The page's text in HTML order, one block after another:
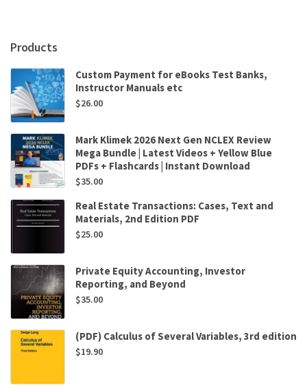
Products
Custom Payment for eBooks Test Banks,
Instructor Manuals etc
$26.00
Mark Klimek 2026 Next Gen NCLEX Review
Mega Bundle | Latest Videos + Yellow Blue
PDFs + Flashcards | Instant Download
$35.00
Real Estate Transactions: Cases, Text and
Materials, 2nd Edition PDF
$25.00
Private Equity Accounting, Investor
Reporting, and Beyond
$35.00
(PDF) Calculus of Several Variables, 3rd edition
$19.90